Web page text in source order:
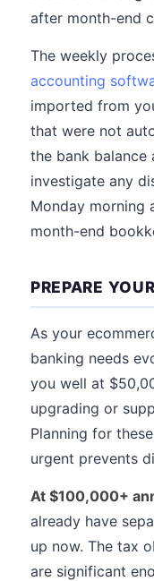
after month-end
The weekly
accounting
imported from
that were not
the bank balance
investigate any
Monday morning
month-end
PREPARE
As your
banking needs
you well at
upgrading or
Planning for
urgent prevents
At $100,000+
already have
up now. The tax
are significant